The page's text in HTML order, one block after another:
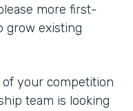
more first-
grow existing
your competition
team is looking